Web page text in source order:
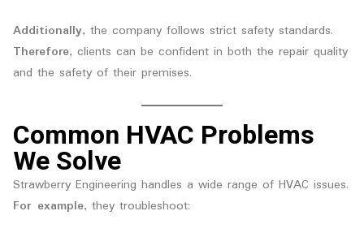
Additionally, the company follows strict safety standards.
Therefore, clients can be confident in both the repair quality
and the safety of their premises.
Common HVAC Problems
We Solve
Strawberry Engineering handles a wide range of HVAC issues.
For example, they troubleshoot: